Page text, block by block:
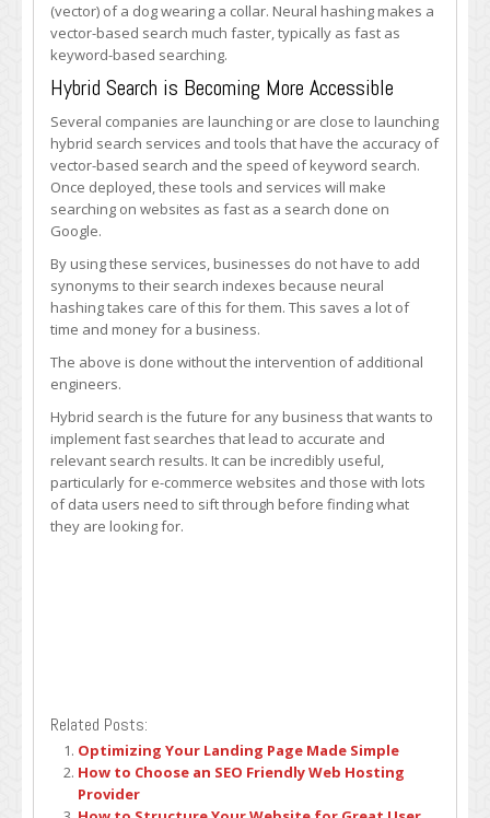
(vector) of a dog wearing a collar. Neural hashing makes a
vector-based search much faster, typically as fast as
keyword-based searching.
Hybrid Search is Becoming More Accessible
Several companies are launching or are close to launching
hybrid search services and tools that have the accuracy of
vector-based search and the speed of keyword search.
Once deployed, these tools and services will make
searching on websites as fast as a search done on
Google.
By using these services, businesses do not have to add
synonyms to their search indexes because neural
hashing takes care of this for them. This saves a lot of
time and money for a business.
The above is done without the intervention of additional
engineers.
Hybrid search is the future for any business that wants to
implement fast searches that lead to accurate and
relevant search results. It can be incredibly useful,
particularly for e-commerce websites and those with lots
of data users need to sift through before finding what
they are looking for.
Related Posts:
Optimizing Your Landing Page Made Simple
How to Choose an SEO Friendly Web Hosting
Provider